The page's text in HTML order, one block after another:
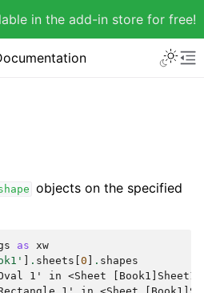
in the add-in store for free!
objects on the specified
as xw
. sheets 0 . shapes
1' in <Sheet